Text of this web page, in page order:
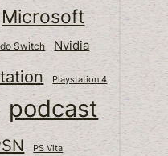
Microsoft
Switch Nvidia
Playstation 4
podcast
PS Vita